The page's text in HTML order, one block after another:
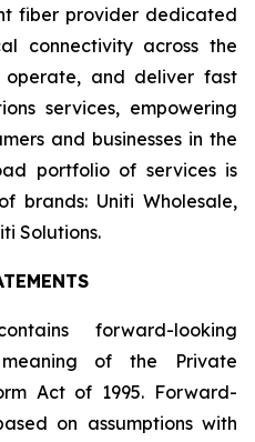
fiber provider dedicated
connectivity across the
operate, and deliver fast
services, empowering
and businesses in the
portfolio of services is
brands: Uniti Wholesale,
Solutions.
forward-looking
of the Private
Act of 1995. Forward-
on assumptions with